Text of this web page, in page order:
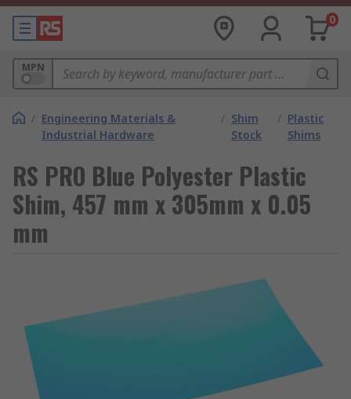
0
MPN
/ Engineering Materials &
Industrial Hardware
/ Shim
Stock
/ Plastic
Shims
RS PRO Blue Polyester Plastic
Shim, 457 mm x 305mm x 0.05
mm